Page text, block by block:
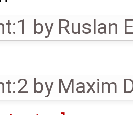
by Ruslan
by Maxim